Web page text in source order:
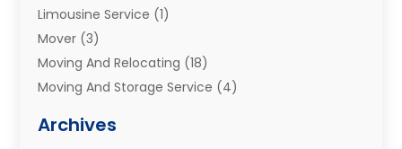
Limousine Service (1)
Mover (3)
Moving And Relocating (18)
Moving And Storage Service (4)
Moving Services
Archives